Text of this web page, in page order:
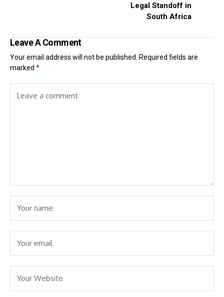
Legal Standoff in
South Africa
Leave A Comment
Your email address will not be published. Required fields are
marked *